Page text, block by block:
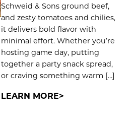
Schweid & Sons ground beef,
and zesty tomatoes and chilies,
it delivers bold flavor with
minimal effort. Whether you’re
hosting game day, putting
together a party snack spread,
or craving something warm […]
LEARN MORE